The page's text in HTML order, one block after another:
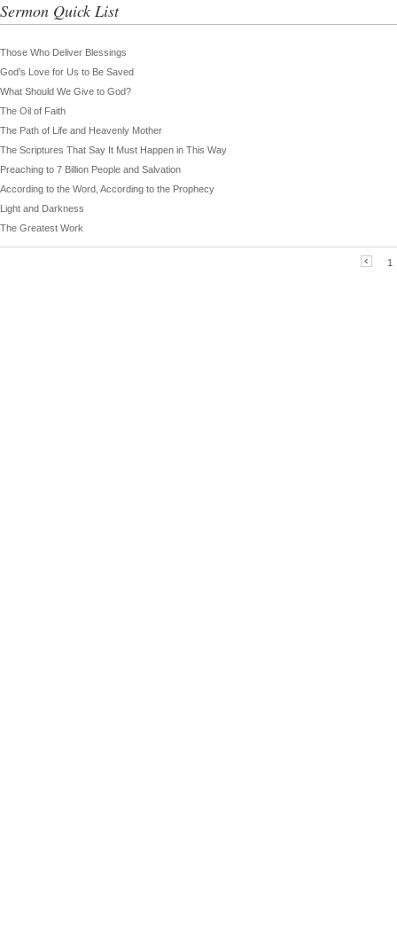
Sermon Quick List
Those Who Deliver Blessings
God’s Love for Us to Be Saved
What Should We Give to God?
The Oil of Faith
The Path of Life and Heavenly Mother
The Scriptures That Say It Must Happen in This Way
Preaching to 7 Billion People and Salvation
According to the Word, According to the Prophecy
Light and Darkness
The Greatest Work
1